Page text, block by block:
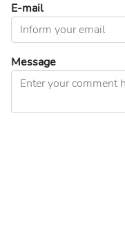
E-mail
Message